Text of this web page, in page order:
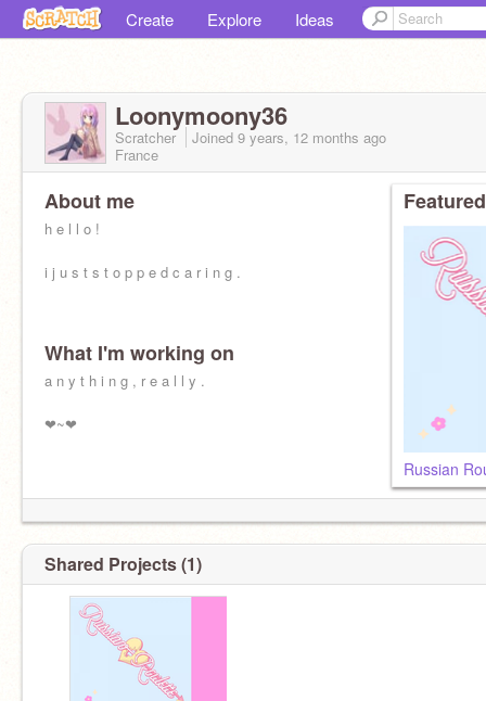
Create Explore Ideas
Loonymoony36
Scratcher Joined 9 years, 12 months ago
France
About me
h e l l o !
i j u s t s t o p p e d c a r i n g .
What I'm working on
a n y t h i n g , r e a l l y .
❤~❤
Russian
Shared Projects (1)